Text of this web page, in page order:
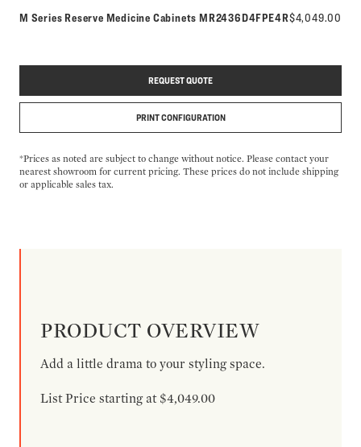
M Series Reserve Medicine Cabinets Model number:
MR2436D4FPE4R$4,049.00
REQUEST QUOTE
PRINT CONFIGURATION
*Prices as noted are subject to change without notice. Please contact your
nearest showroom for current pricing. These prices do not include shipping
or applicable sales tax.
PRODUCT OVERVIEW
Add a little drama to your styling space.
List Price starting at $4,049.00